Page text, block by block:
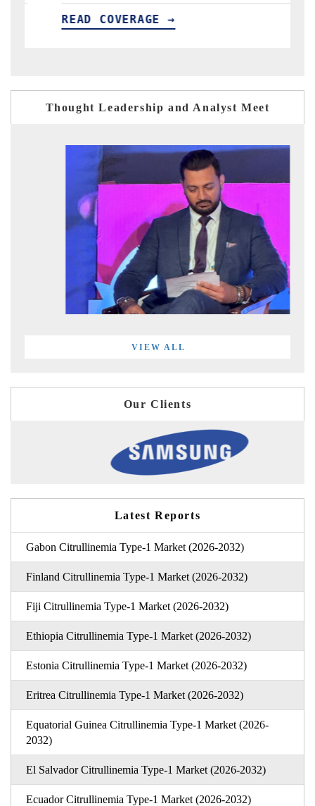
Thought Leadership and Analyst Meet
VIEW ALL
Our Clients
Latest Reports
Gabon Citrullinemia Type-1 Market (2026-2032)
Finland Citrullinemia Type-1 Market (2026-2032)
Fiji Citrullinemia Type-1 Market (2026-2032)
Ethiopia Citrullinemia Type-1 Market (2026-2032)
Estonia Citrullinemia Type-1 Market (2026-2032)
Eritrea Citrullinemia Type-1 Market (2026-2032)
Equatorial Guinea Citrullinemia Type-1 Market (2026-
2032)
El Salvador Citrullinemia Type-1 Market (2026-2032)
Ecuador Citrullinemia Type-1 Market (2026-2032)